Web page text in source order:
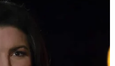
all-cash bid for WBD at
$27.75 mix of cash
Hollywood, where
rivals warn that